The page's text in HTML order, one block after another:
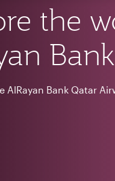
the
Bank
AlRayan Bank Qatar